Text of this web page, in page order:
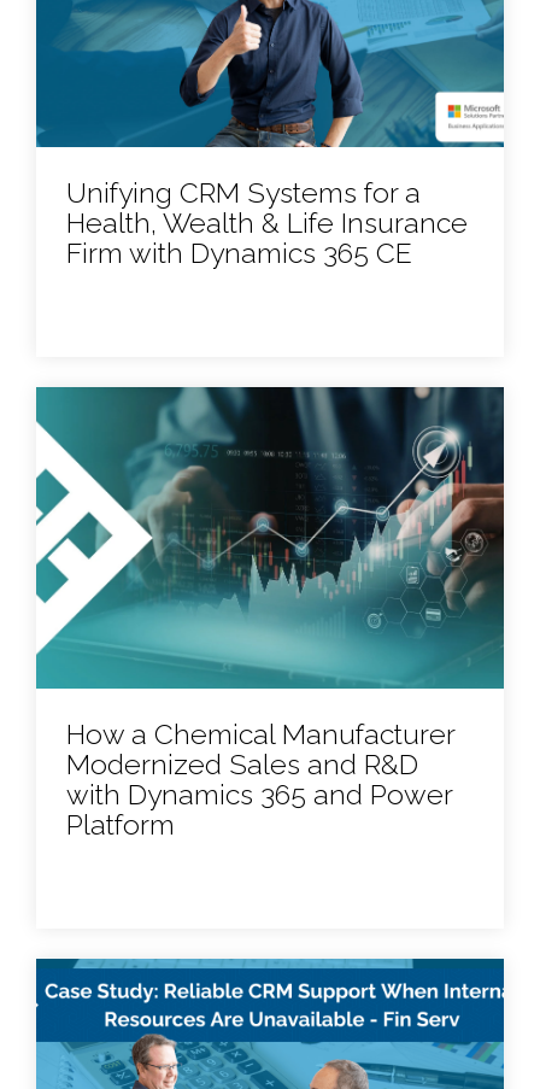
Unifying CRM Systems for a
Health, Wealth & Life Insurance
Firm with Dynamics 365 CE
How a Chemical Manufacturer
Modernized Sales and R&D
with Dynamics 365 and Power
Platform